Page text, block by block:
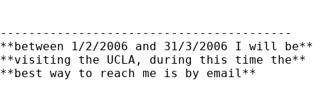
-----------------------------------------
**between 1/2/2006 and 31/3/2006 I will be**
**visiting the UCLA, during this time the**
**best way to reach me is by email**